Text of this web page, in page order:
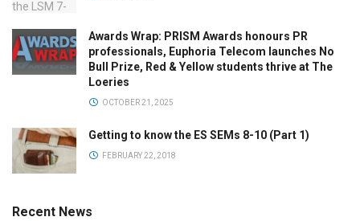
Awards Wrap: PRISM Awards honours PR
professionals, Euphoria Telecom launches No
Bull Prize, Red & Yellow students thrive at The
Loeries
OCTOBER 21, 2025
Getting to know the ES SEMs 8-10 (Part 1)
FEBRUARY 22, 2018
Recent News